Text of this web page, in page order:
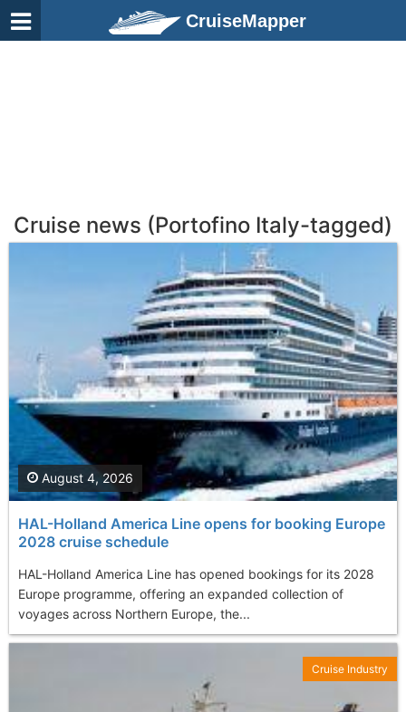
CruiseMapper
Cruise news (Portofino Italy-tagged)
HAL-Holland America Line opens for booking Europe
2028 cruise schedule
HAL-Holland America Line has opened bookings for its 2028
Europe programme, offering an expanded collection of
voyages across Northern Europe, the...
August 4, 2026
Cruise Industry